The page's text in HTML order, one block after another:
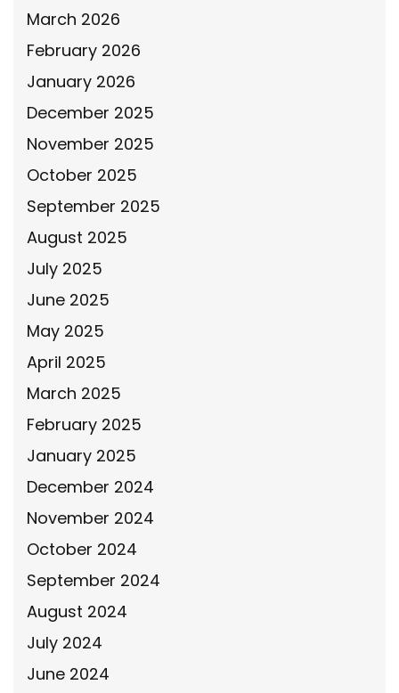
March 2026
February 2026
January 2026
December 2025
November 2025
October 2025
September 2025
August 2025
July 2025
June 2025
May 2025
April 2025
March 2025
February 2025
January 2025
December 2024
November 2024
October 2024
September 2024
August 2024
July 2024
June 2024